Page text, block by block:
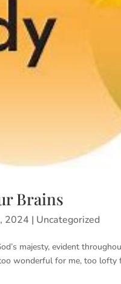
Brains
2024 | Uncategorized
majesty, evident
wonderful for me, too lofty